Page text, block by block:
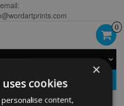
email:
0
×
cookies
content,